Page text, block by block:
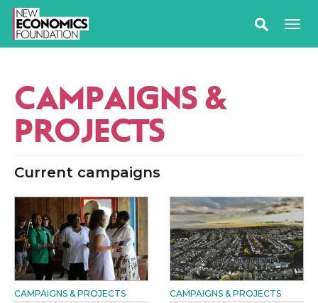
CAMPAIGNS &
PROJECTS
Current campaigns
CAMPAIGNS & PROJECTS CAMPAIGNS & PROJECTS